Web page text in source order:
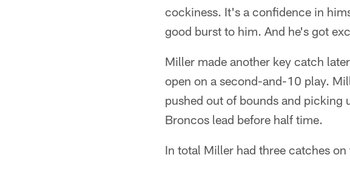
cockiness. It's a confidence in
good burst to him. And he's got
Miller made another key catch
open on a second-and-10 play.
pushed out of bounds and picking
Broncos lead before half time.
In total Miller had three catches